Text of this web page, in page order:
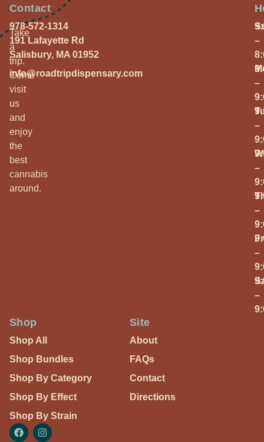
Take
a
trip.
Come
visit
us
and
enjoy
the
best
cannabis
around.
Contact
978-572-1314
191 Lafayette Rd
Salisbury, MA 01952
info@roadtripdispensary.com
–
–
–
–
–
–
–
Shop
Shop All
Shop Bundles
Shop By Category
Shop By Effect
Shop By Strain
Site
About
FAQs
Contact
Directions